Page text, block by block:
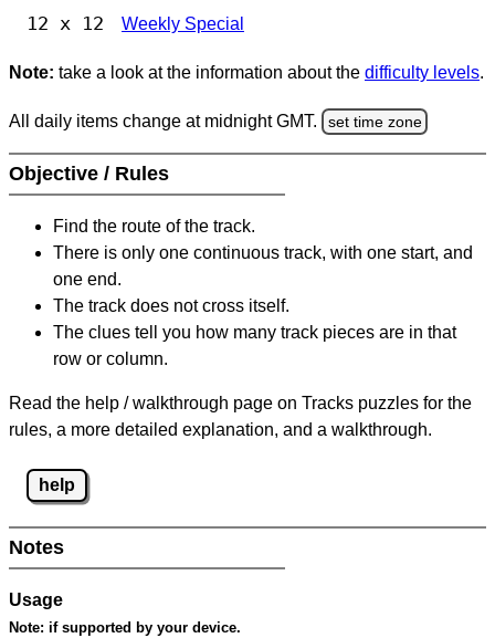
12 x 12 Weekly Special
Note: take a look at the information about the difficulty levels.
All daily items change at midnight GMT. set time zone
Objective / Rules
Find the route of the track.
There is only one continuous track, with one start, and
one end.
The track does not cross itself.
The clues tell you how many track pieces are in that
row or column.
Read the help / walkthrough page on Tracks puzzles for the
rules, a more detailed explanation, and a walkthrough.
help
Notes
Usage
Note: if supported by your device.